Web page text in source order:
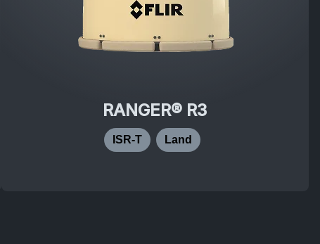
RANGER® R3
ISR-T Land